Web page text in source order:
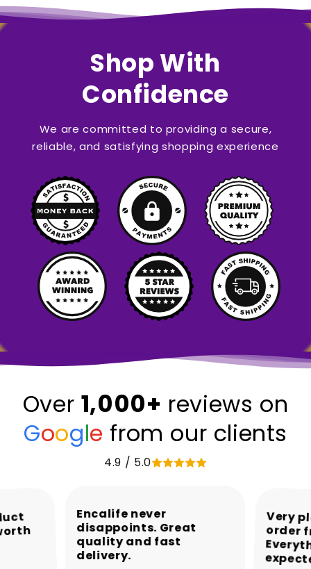
Shop With
Confidence
We are committed to providing a secure,
reliable, and satisfying shopping experience
Over 1,000+ reviews on
Google from our clients
4.9 / 5.0
Encalife never
disappoints. Great
quality and fast
delivery.
Very
order